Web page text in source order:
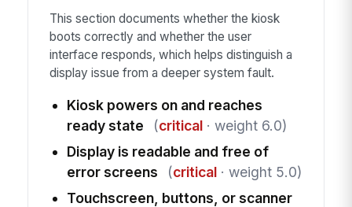
This section documents whether the kiosk
boots correctly and whether the user
interface responds, which helps distinguish a
display issue from a deeper system fault.
Kiosk powers on and reaches
ready state
(critical· weight 6.0)
Display is readable and free of
error screens
(critical· weight 5.0)
Touchscreen, buttons, or scanner